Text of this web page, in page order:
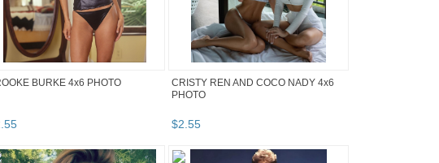
BURKE 4x6 PHOTO
.55
CRISTY REN AND COCO NADY 4x6
PHOTO
$2.55